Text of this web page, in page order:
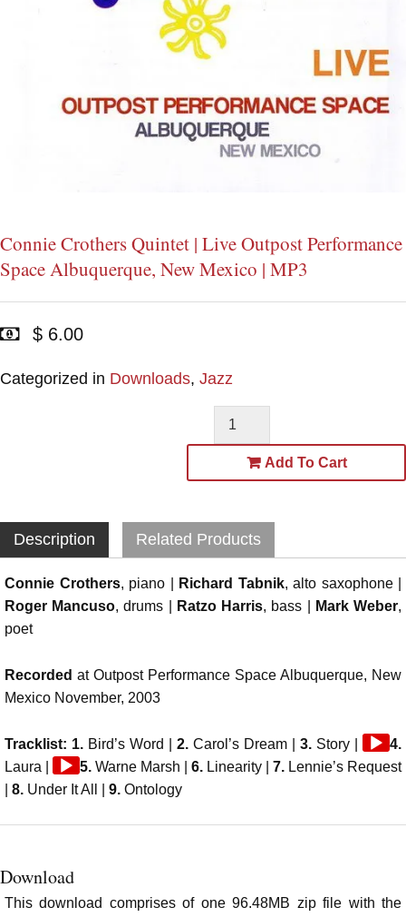
Connie Crothers Quintet | Live Outpost Performance
Space Albuquerque, New Mexico | MP3
$ 6.00
Categorized in Downloads, Jazz
Add To Cart
Description Related Products
Connie Crothers, piano | Richard Tabnik, alto saxophone |
Roger Mancuso, drums | Ratzo Harris, bass | Mark Weber,
poet
Recorded at Outpost Performance Space Albuquerque, New
Mexico November, 2003
Tracklist: 1. Bird’s Word | 2. Carol’s Dream | 3. Story |
Audio
Player
4.
Laura |
Audio
Player
5. Warne Marsh | 6. Linearity | 7. Lennie’s Request
8. Under It All | 9. Ontology
Download
This download comprises of one 96.48MB zip file with the